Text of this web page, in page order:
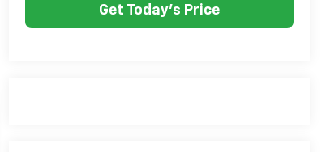
Get Today's Price